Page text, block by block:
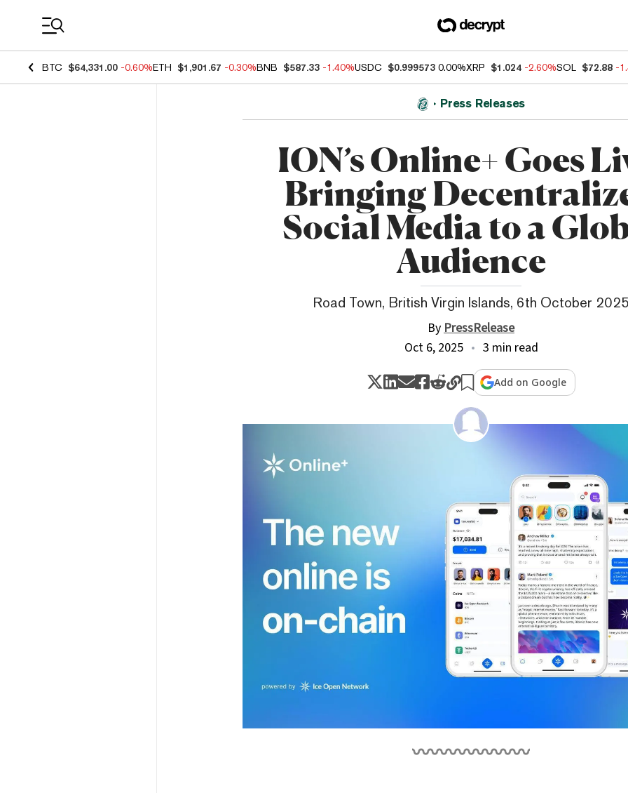
BTC $64,331.00 -0.60%ETH $1,901.67 -0.30%BNB $587.33 -1.40%USDC $0.999573 0.00%XRP $1.024 -2.60%SOL $72.88 -
Press Releases
ION’s Online+ Goes
Bringing
Social Media to a
Audience
Road Town, British Virgin Islands, 6th October 2025
ByPressRelease
Oct 6, 2025
3 min read
Add on Google